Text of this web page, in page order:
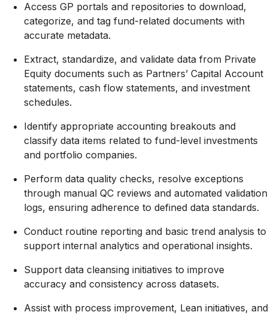
Access GP portals and repositories to download,
categorize, and tag fund-related documents with
accurate metadata.
Extract, standardize, and validate data from Private
Equity documents such as Partners’ Capital Account
statements, cash flow statements, and investment
schedules.
Identify appropriate accounting breakouts and
classify data items related to fund-level investments
and portfolio companies.
Perform data quality checks, resolve exceptions
through manual QC reviews and automated validation
logs, ensuring adherence to defined data standards.
Conduct routine reporting and basic trend analysis to
support internal analytics and operational insights.
Support data cleansing initiatives to improve
accuracy and consistency across datasets.
Assist with process improvement, Lean initiatives, and